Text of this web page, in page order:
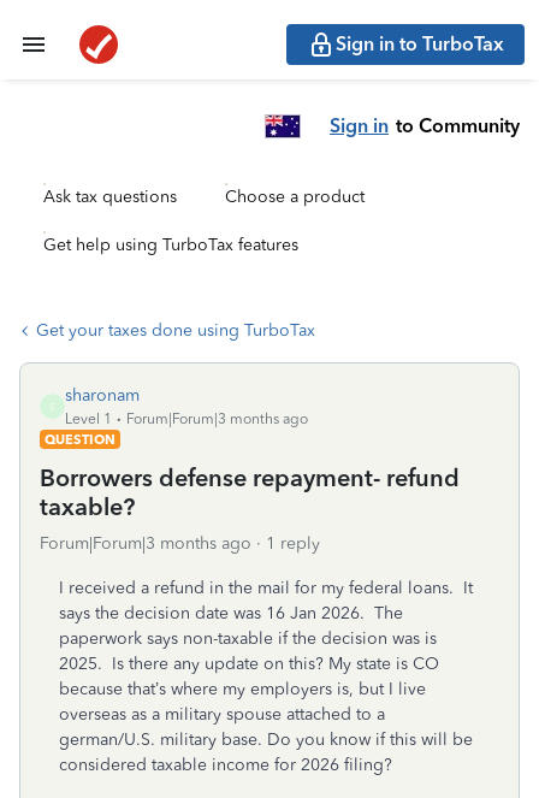
Sign in to TurboTax
Sign in to Community
Ask tax questions Choose a product
Get help using TurboTax features
Get your taxes done using TurboTax
S
sharonam
Level 1
Forum|Forum|3 months ago
QUESTION
Borrowers defense repayment- refund
taxable?
Forum|Forum|3 months ago 1 reply
I received a refund in the mail for my federal loans. It
says the decision date was 16 Jan 2026. The
paperwork says non-taxable if the decision was is
2025. Is there any update on this? My state is CO
because that’s where my employers is, but I live
overseas as a military spouse attached to a
german/U.S. military base. Do you know if this will be
considered taxable income for 2026 filing?